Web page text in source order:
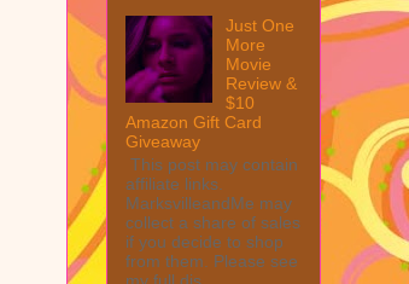
Just One
More
Movie
Review &
$10
Amazon Gift Card
Giveaway
This post may contain
affiliate links.
MarksvilleandMe may
collect a share of sales
if you decide to shop
from them. Please see